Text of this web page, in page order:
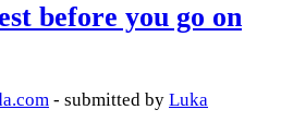
before you go on
- submitted by Luka